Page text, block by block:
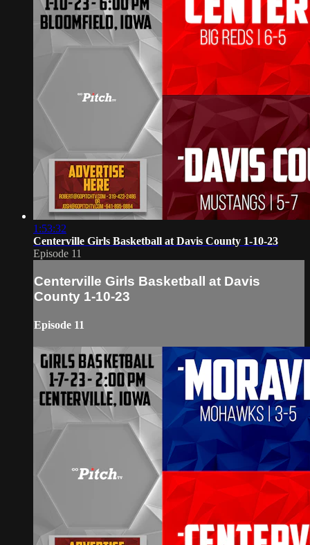
1:53:32
Centerville Girls Basketball at Davis County 1-10-23
Episode 11
Centerville Girls Basketball at Davis
County 1-10-23
Episode 11